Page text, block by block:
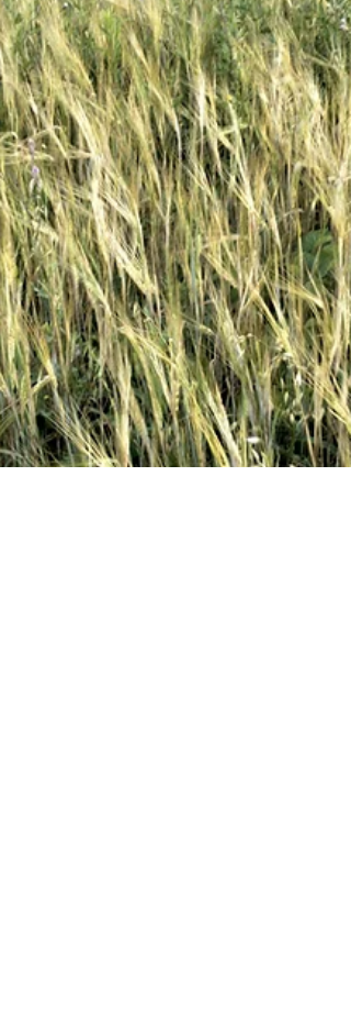
might mean they take on more responsibilities
around the farm, it's also a great time for parents to
remind them of farm safety.I spoke with Pawnee
Larson, program manager for the Kansas
Agricultural Health and Safety program about why
youth need these reminders. Youth on the farm are
not just many adults.